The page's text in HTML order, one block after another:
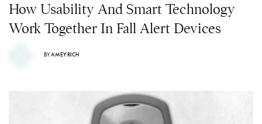
How Usability And Smart Technology
Work Together In Fall Alert Devices
BYAMEY RICH